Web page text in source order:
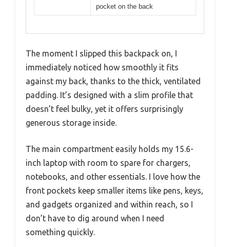
pocket on the back
The moment I slipped this backpack on, I
immediately noticed how smoothly it fits
against my back, thanks to the thick, ventilated
padding. It’s designed with a slim profile that
doesn’t feel bulky, yet it offers surprisingly
generous storage inside.
The main compartment easily holds my 15.6-
inch laptop with room to spare for chargers,
notebooks, and other essentials. I love how the
front pockets keep smaller items like pens, keys,
and gadgets organized and within reach, so I
don’t have to dig around when I need
something quickly.